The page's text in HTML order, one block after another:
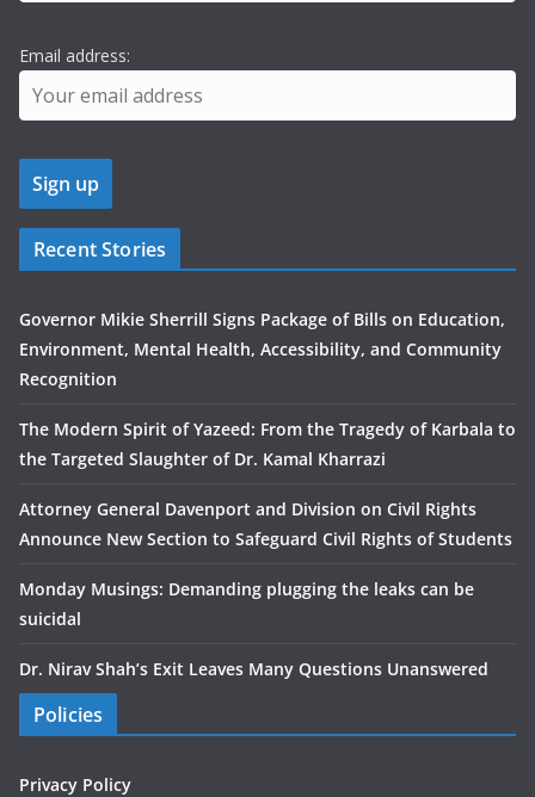
Email address:
Recent Stories
Governor Mikie Sherrill Signs Package of Bills on Education,
Environment, Mental Health, Accessibility, and Community
Recognition
The Modern Spirit of Yazeed: From the Tragedy of Karbala to
the Targeted Slaughter of Dr. Kamal Kharrazi
Attorney General Davenport and Division on Civil Rights
Announce New Section to Safeguard Civil Rights of Students
Monday Musings: Demanding plugging the leaks can be
suicidal
Dr. Nirav Shah’s Exit Leaves Many Questions Unanswered
Policies
Privacy Policy